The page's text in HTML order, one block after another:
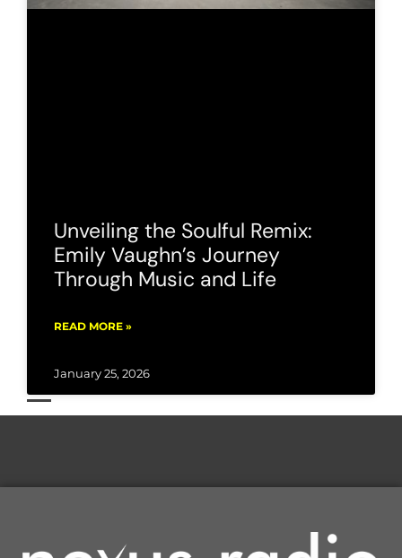
Unveiling the Soulful Remix:
Emily Vaughn’s Journey
Through Music and Life
READ MORE »
January 25, 2026